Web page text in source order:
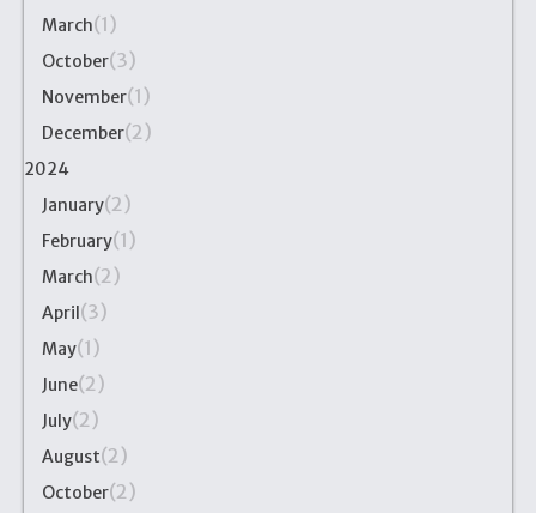
March(1)
October(3)
November(1)
December(2)
2024
January(2)
February(1)
March(2)
April(3)
May(1)
June(2)
July(2)
August(2)
October(2)